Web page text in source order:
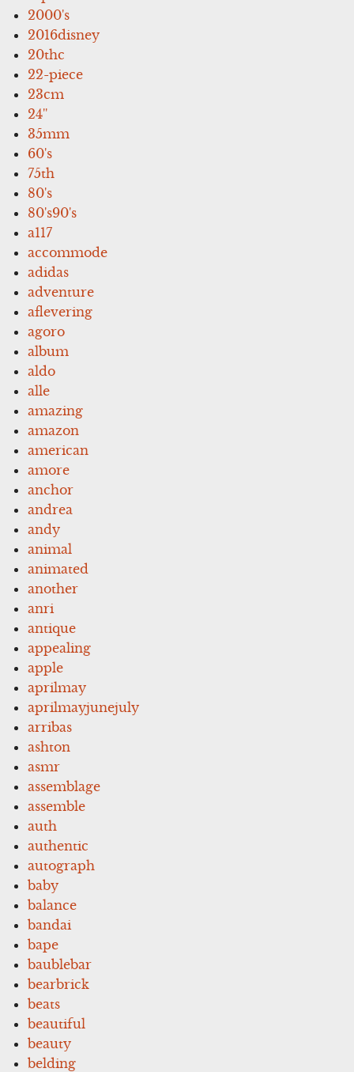
2000's
2016disney
20thc
22-piece
23cm
24''
35mm
60's
75th
80's
80's90's
a117
accommode
adidas
adventure
aflevering
agoro
album
aldo
alle
amazing
amazon
american
amore
anchor
andrea
andy
animal
animated
another
anri
antique
appealing
apple
aprilmay
aprilmayjunejuly
arribas
ashton
asmr
assemblage
assemble
auth
authentic
autograph
baby
balance
bandai
bape
baublebar
bearbrick
beats
beautiful
beauty
belding